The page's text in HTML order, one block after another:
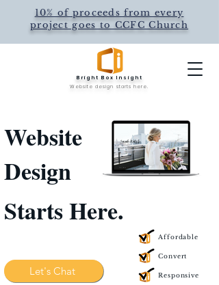
Bright Box Insight
Website design starts here.
10% of proceeds from every
project goes to CCFC Church
Website
Design
Starts Here.
Affordable
Let's Chat
Convert
Responsive